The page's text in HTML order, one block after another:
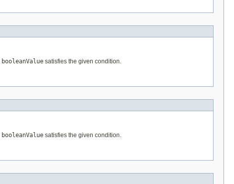
booleanValue satisfies the given condition.
booleanValue satisfies the given condition.